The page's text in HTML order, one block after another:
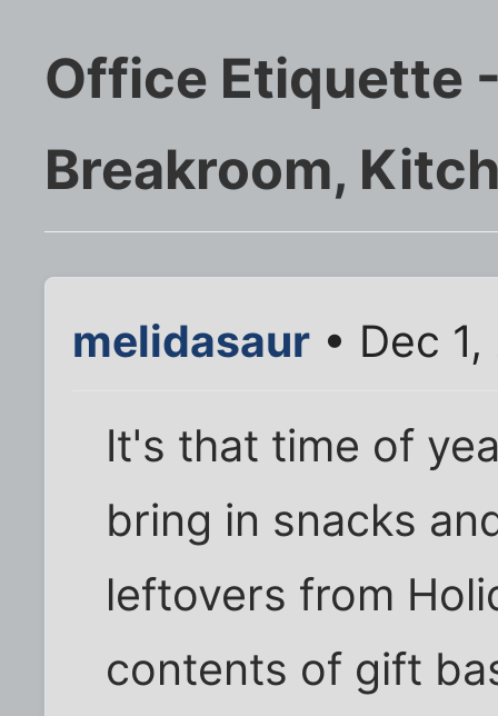
Office Etiquette
Breakroom,
melidasaur • Dec
It's that time of
bring in snacks
leftovers from
contents of gift